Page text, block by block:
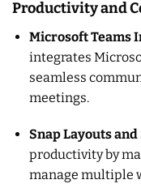
Productivity and
Microsoft Teams
integrates
seamless
meetings.
Snap Layouts
productivity by
manage multiple